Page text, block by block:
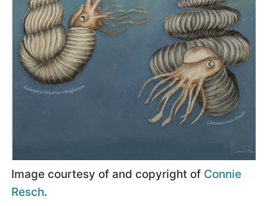
Image courtesy of and copyright of Connie
Resch.